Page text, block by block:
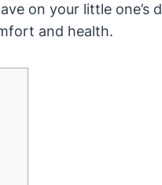
on your little
and health.